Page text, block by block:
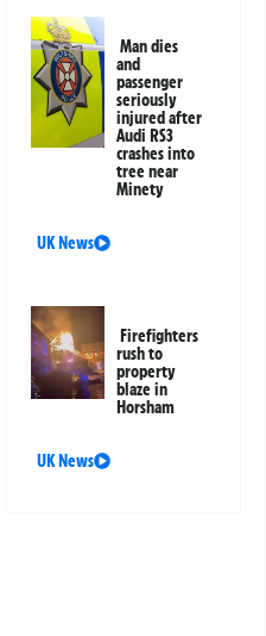
Man dies
and
passenger
seriously
injured after
Audi RS3
crashes into
tree near
Minety
UK News
Firefighters
rush to
property
blaze in
Horsham
UK News